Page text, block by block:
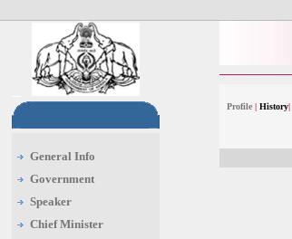
General Info
Government
Speaker
Chief Minister
Profile | History|